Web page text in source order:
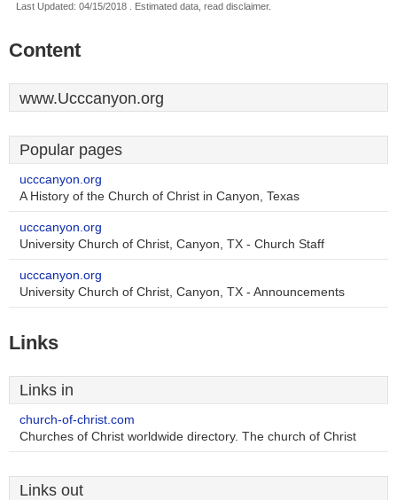
Last Updated: 04/15/2018 . Estimated data, read disclaimer.
Content
www.Ucccanyon.org
Popular pages
ucccanyon.org
A History of the Church of Christ in Canyon, Texas
ucccanyon.org
University Church of Christ, Canyon, TX - Church Staff
ucccanyon.org
University Church of Christ, Canyon, TX - Announcements
Links
Links in
church-of-christ.com
Churches of Christ worldwide directory. The church of Christ
Links out